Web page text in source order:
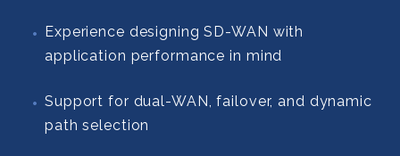
Experience designing SD-WAN with
application performance in mind
Support for dual-WAN, failover, and dynamic
path selection